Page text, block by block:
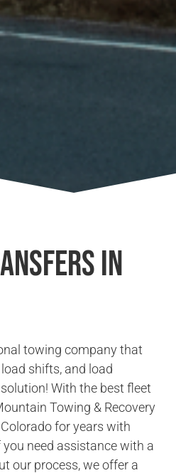
in
towing company that
shifts, and load
With the best fleet
Towing & Recovery
for years with
need assistance with a
our process, we offer a